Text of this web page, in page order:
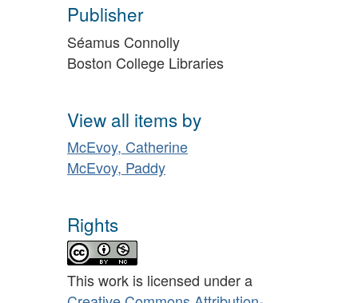
Publisher
Séamus Connolly
Boston College Libraries
View all items by
McEvoy, Catherine
McEvoy, Paddy
Rights
This work is licensed under a